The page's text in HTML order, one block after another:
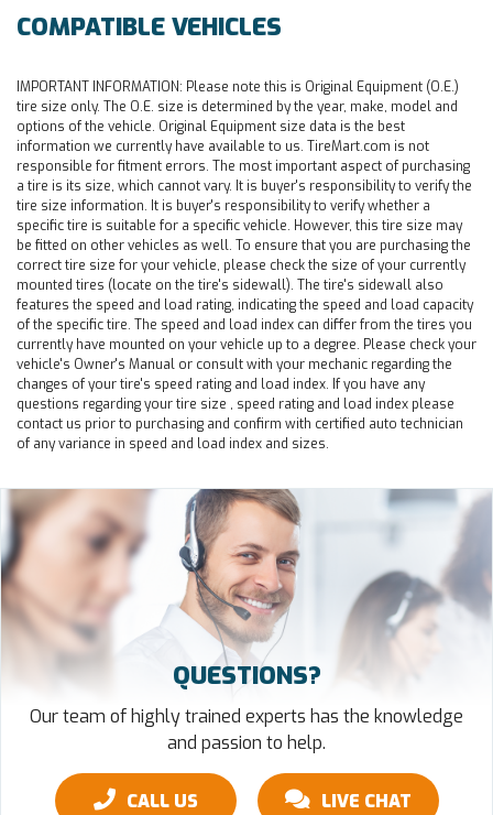
COMPATIBLE VEHICLES
IMPORTANT INFORMATION: Please note this is Original Equipment (O.E.)
tire size only. The O.E. size is determined by the year, make, model and
options of the vehicle. Original Equipment size data is the best
information we currently have available to us. TireMart.com is not
responsible for fitment errors. The most important aspect of purchasing
a tire is its size, which cannot vary. It is buyer's responsibility to verify the
tire size information. It is buyer's responsibility to verify whether a
specific tire is suitable for a specific vehicle. However, this tire size may
be fitted on other vehicles as well. To ensure that you are purchasing the
correct tire size for your vehicle, please check the size of your currently
mounted tires (locate on the tire's sidewall). The tire's sidewall also
features the speed and load rating, indicating the speed and load capacity
of the specific tire. The speed and load index can differ from the tires you
currently have mounted on your vehicle up to a degree. Please check your
vehicle's Owner's Manual or consult with your mechanic regarding the
changes of your tire's speed rating and load index. If you have any
questions regarding your tire size , speed rating and load index please
contact us prior to purchasing and confirm with certified auto technician
of any variance in speed and load index and sizes.
QUESTIONS?
Our team of highly trained experts has the knowledge
and passion to help.
CALL US LIVE CHAT